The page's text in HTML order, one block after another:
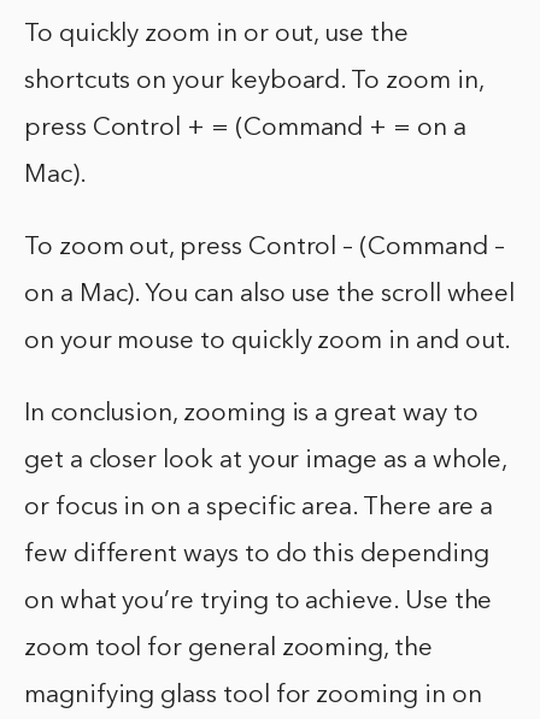
To quickly zoom in or out, use the
shortcuts on your keyboard. To zoom in,
press Control + = (Command + = on a
Mac).
To zoom out, press Control – (Command –
on a Mac). You can also use the scroll wheel
on your mouse to quickly zoom in and out.
In conclusion, zooming is a great way to
get a closer look at your image as a whole,
or focus in on a specific area. There are a
few different ways to do this depending
on what you’re trying to achieve. Use the
zoom tool for general zooming, the
magnifying glass tool for zooming in on